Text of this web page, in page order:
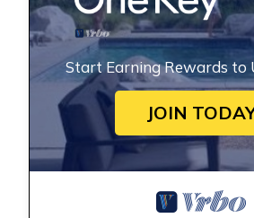
Start Earning Rewards to
JOIN